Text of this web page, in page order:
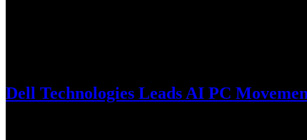
Dell Technologies Leads AI PC